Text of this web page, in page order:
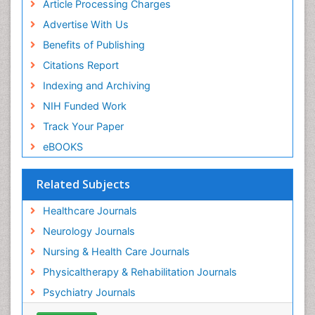
Article Processing Charges
Advertise With Us
Benefits of Publishing
Citations Report
Indexing and Archiving
NIH Funded Work
Track Your Paper
eBOOKS
Related Subjects
Healthcare Journals
Neurology Journals
Nursing & Health Care Journals
Physicaltherapy & Rehabilitation Journals
Psychiatry Journals
Research Interest
PPT Version |PDF Version
air pollution on human health
PPT Version| PDF Version
Viroj Wiwanitkit
PPT Version | PDF Version